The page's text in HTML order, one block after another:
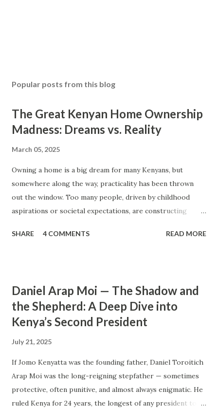
Popular posts from this blog
The Great Kenyan Home Ownership
Madness: Dreams vs. Reality
March 05, 2025
Owning a home is a big dream for many Kenyans, but
somewhere along the way, practicality has been thrown
out the window. Too many people, driven by childhood
aspirations or societal expectations, are constructing
them. Let’s break down why this trend makes little sense
backgrounds, grew up being told to “dream big.”
Unfortunately, this has translated into building
unnecessarily large houses, often with rooms that remain
balconies that no one actually sits on. These houses cost
millions to build, yet within a few years, the owners are
struggling to maintain them, regretting their choices as
they pour more money into renovations. If you need proof,
just look at how many old houses in Nairobi remain unsold.
SHARE 4 COMMENTS READ MORE
Daniel Arap Moi — The Shadow and
the Shepherd: A Deep Dive into
Kenya’s Second President
July 21, 2025
If Jomo Kenyatta was the founding father, Daniel Toroitich
Arap Moi was the long-reigning stepfather — sometimes
protective, often punitive, and almost always enigmatic. He
ruled Kenya for 24 years, the longest of any president to